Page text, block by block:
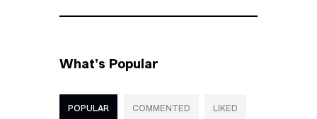
What’s Popular
POPULAR COMMENTED LIKED